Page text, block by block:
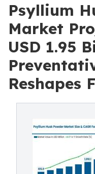
Psyllium
Market
USD 1.95
Reshapes